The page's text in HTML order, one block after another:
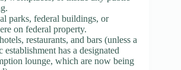
parks, federal buildings, or
on federal property.
restaurants, and bars (unless a
establishment has a designated
lounge, which are now being